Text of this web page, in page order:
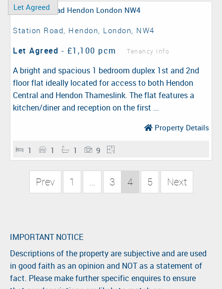
Let Agreed
Station Road, Hendon, London, NW4
Let Agreed - £1,100 pcm Tenancy Info
A bright and spacious 1 bedroom duplex 1st and 2nd
floor flat ideally located for access to both Hendon
Central and Hendon Thameslink. The flat features a
kitchen/diner and reception on the first ...
Property Details
1 1 1 9
Prev 1 ... 3 4 5 Next
IMPORTANT NOTICE
Descriptions of the property are subjective and are used
in good faith as an opinion and NOT as a statement of
fact. Please make further specific enquires to ensure